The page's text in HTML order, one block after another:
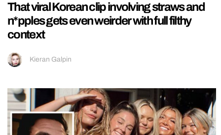
That viral Korean clip involving straws and
n*pples gets even weirder with full filthy
context
Kieran Galpin